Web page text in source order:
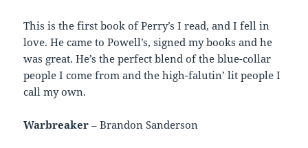
This is the first book of Perry’s I read, and I fell in
love. He came to Powell’s, signed my books and he
was great. He’s the perfect blend of the blue-collar
people I come from and the high-falutin’ lit people I
call my own.
Warbreaker – Brandon Sanderson